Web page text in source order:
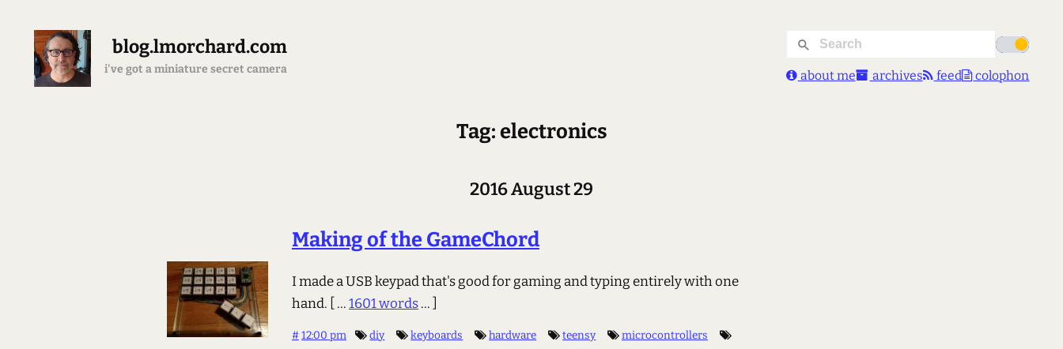
blog.lmorchard.com
i've got a miniature secret camera about me archives feed colophon
Tag: electronics
2016 August 29
Making of the GameChord
I made a USB keypad that's good for gaming and typing entirely with one
hand.
[ ...1601 words... ]
#12:00 pm diy keyboards hardware teensy
microcontrollers